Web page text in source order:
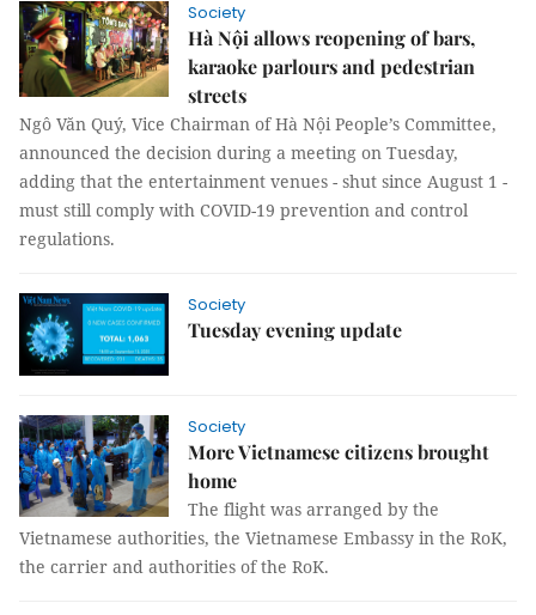
Society
Hà Nội allows reopening of bars,
karaoke parlours and pedestrian
streets
Ngô Văn Quý, Vice Chairman of Hà Nội People’s Committee,
announced the decision during a meeting on Tuesday,
adding that the entertainment venues - shut since August 1 -
must still comply with COVID-19 prevention and control
regulations.
Society
Tuesday evening update
Society
More Vietnamese citizens brought
home
The flight was arranged by the
Vietnamese authorities, the Vietnamese Embassy in the RoK,
the carrier and authorities of the RoK.